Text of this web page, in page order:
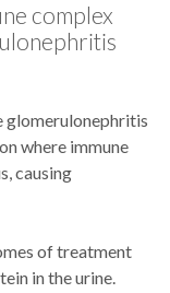
complex
glomerulonephritis
where immune
causing
of treatment
in the urine.